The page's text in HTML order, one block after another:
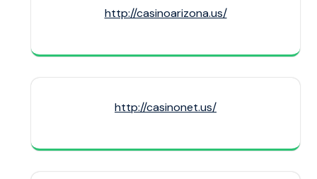
http://casinoarizona.us/
http://casinonet.us/